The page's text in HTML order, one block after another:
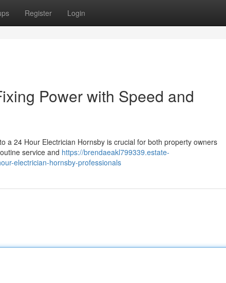
Register Login
Power with Speed and
a 24 Hour Electrician Hornsby is crucial for both property owners
service and https://brendaeakl799339.estate-
electrician-hornsby-professionals